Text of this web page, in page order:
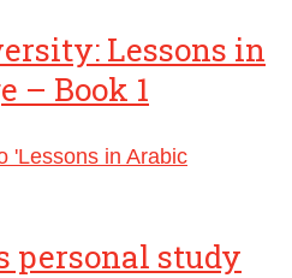
Lessons in
– Book 1
personal study